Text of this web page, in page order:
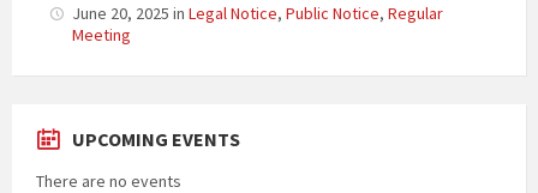
June 20, 2025 in Legal Notice, Public Notice, Regular
Meeting
UPCOMING EVENTS
There are no events